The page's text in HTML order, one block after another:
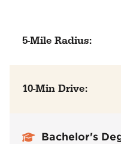
5-Mile Radius:
10-Min Drive:
Bachelor's